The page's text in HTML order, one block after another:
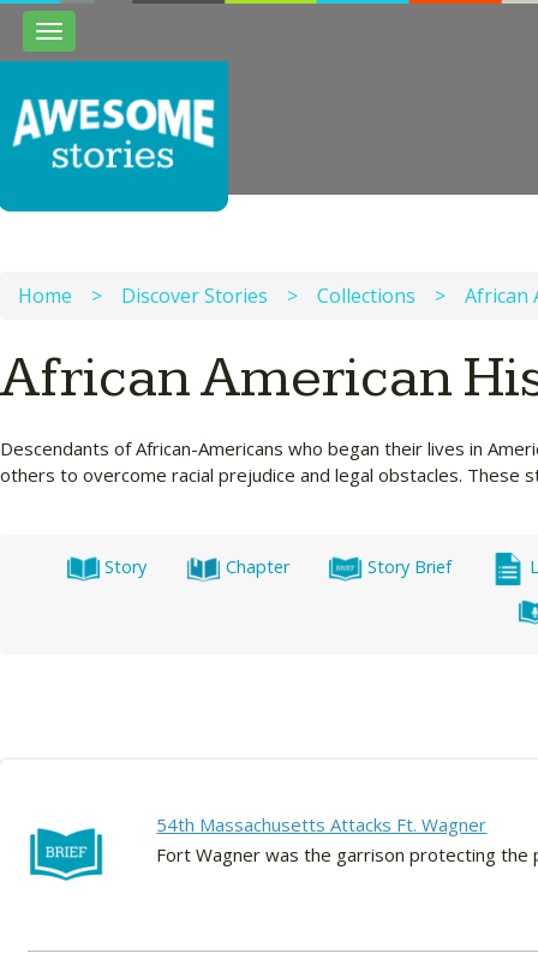
Toggle
navigation
Home > Discover Stories > Collections > African
African American
Descendants of African-Americans who began their lives in
others to overcome racial prejudice and legal obstacles. These
Story Chapter Story Brief
54th Massachusetts Attacks Ft. Wagner
Fort Wagner was the garrison protecting the